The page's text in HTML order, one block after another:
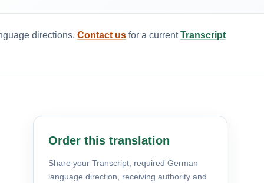
directions. Contact us for a currentTranscript
Order this translation
Share your Transcript, required German
language direction, receiving authority and